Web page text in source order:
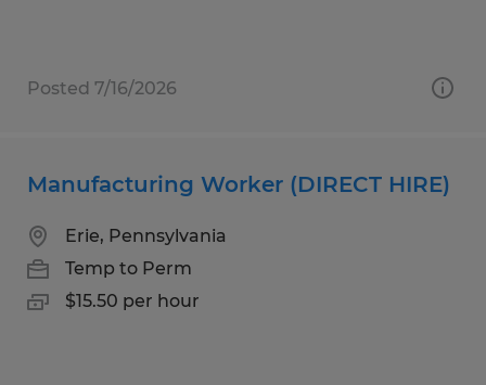
Posted 7/16/2026
Manufacturing Worker (DIRECT HIRE)
Erie, Pennsylvania
Temp to Perm
$15.50 per hour